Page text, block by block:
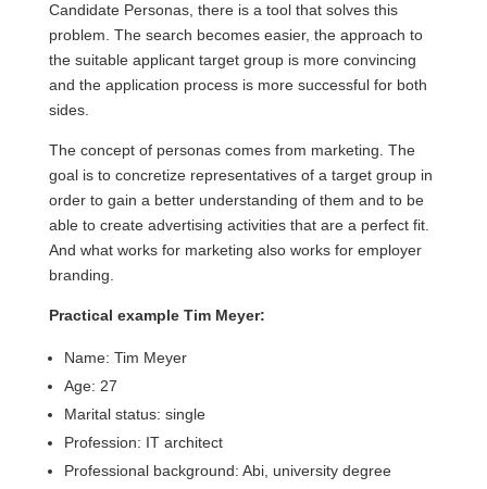
Candidate Personas, there is a tool that solves this
problem. The search becomes easier, the approach to
the suitable applicant target group is more convincing
and the application process is more successful for both
sides.
The concept of personas comes from marketing. The
goal is to concretize representatives of a target group in
order to gain a better understanding of them and to be
able to create advertising activities that are a perfect fit.
And what works for marketing also works for employer
branding.
Practical example Tim Meyer:
Name: Tim Meyer
Age: 27
Marital status: single
Profession: IT architect
Professional background: Abi, university degree